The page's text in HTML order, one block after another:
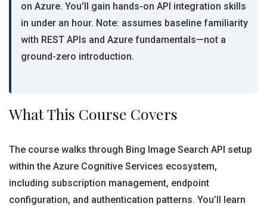
on Azure. You’ll gain hands-on API integration skills
in under an hour. Note: assumes baseline familiarity
with REST APIs and Azure fundamentals—not a
ground-zero introduction.
What This Course Covers
The course walks through Bing Image Search API setup
within the Azure Cognitive Services ecosystem,
including subscription management, endpoint
configuration, and authentication patterns. You’ll learn